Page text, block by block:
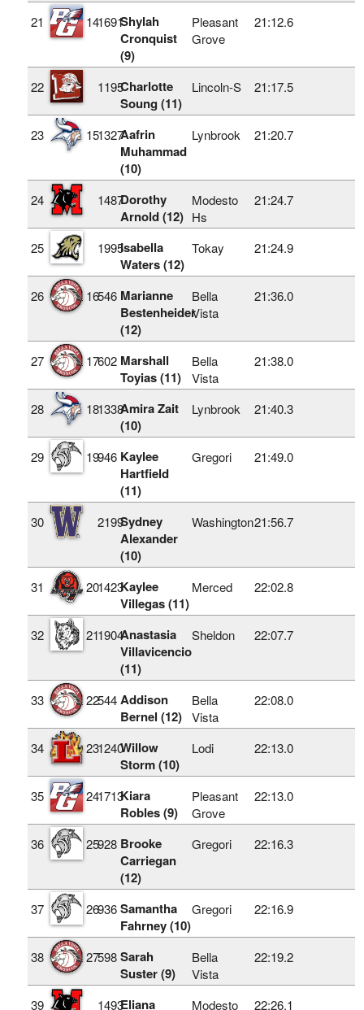
21 141691Shylah
Cronquist
(9)
Pleasant
Grove
21:12.6
22 1195Charlotte
Soung (11)
Lincoln-S 21:17.5
23 151327Aafrin
Muhammad
(10)
Lynbrook 21:20.7
24 1487Dorothy
Arnold (12)
Modesto
Hs
21:24.7
25 1995Isabella
Waters (12)
Tokay 21:24.9
26 16546 Marianne
Bestenheider
(12)
Bella
Vista
21:36.0
27 17602 Marshall
Toyias (11)
Bella
Vista
21:38.0
28 181338Amira Zait
(10)
Lynbrook 21:40.3
29 19946 Kaylee
Hartfield
(11)
Gregori 21:49.0
30 2199Sydney
Alexander
(10)
Washington21:56.7
31 201423Kaylee
Villegas (11)
Merced 22:02.8
32 211904Anastasia
Villavicencio
(11)
Sheldon 22:07.7
33 22544 Addison
Bernel (12)
Bella
Vista
22:08.0
34 231240Willow
Storm (10)
Lodi 22:13.0
35 241713Kiara
Robles (9)
Pleasant
Grove
22:13.0
36 25928 Brooke
Carriegan
(12)
Gregori 22:16.3
37 26936 Samantha
Fahrney (10)
Gregori 22:16.9
38 27598 Sarah
Suster (9)
Bella
Vista
22:19.2
39 1493Eliana Modesto 22:26.1